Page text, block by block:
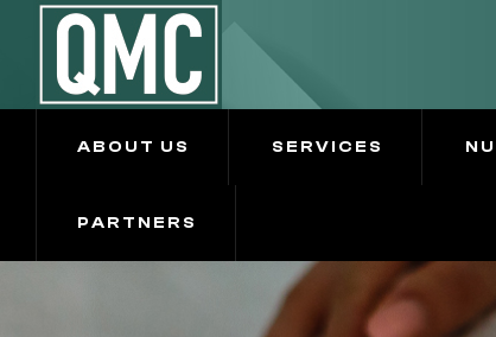
ABOUT US SERVICES
PARTNERS